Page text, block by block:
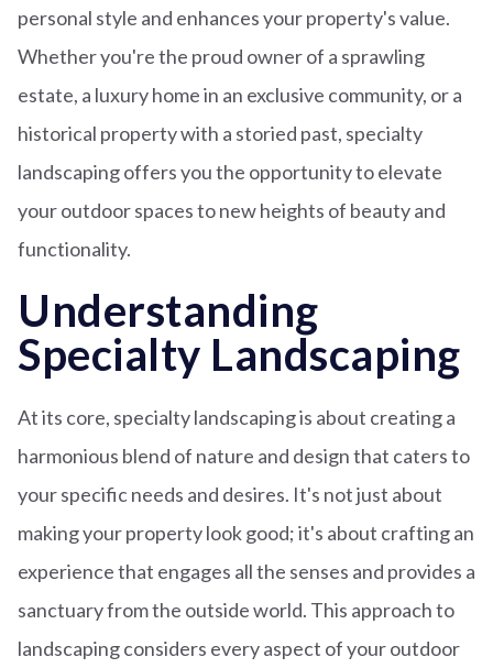
personal style and enhances your property's value.
Whether you're the proud owner of a sprawling
estate, a luxury home in an exclusive community, or a
historical property with a storied past, specialty
landscaping offers you the opportunity to elevate
your outdoor spaces to new heights of beauty and
functionality.
Understanding
Specialty Landscaping
At its core, specialty landscaping is about creating a
harmonious blend of nature and design that caters to
your specific needs and desires. It's not just about
making your property look good; it's about crafting an
experience that engages all the senses and provides a
sanctuary from the outside world. This approach to
landscaping considers every aspect of your outdoor